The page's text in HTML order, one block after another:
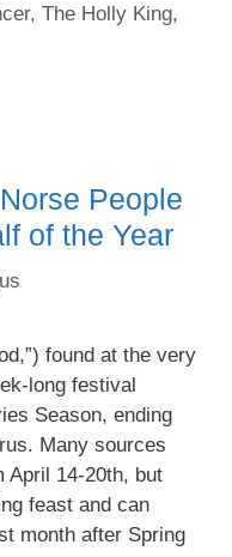
, The Holly King,
People
of the Year
found at the very
long festival
Season, ending
Many sources
April 14-20th, but
feast and can
month after Spring